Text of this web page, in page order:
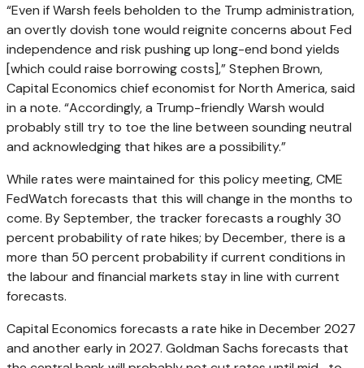
“Even if Warsh feels beholden to the Trump administration,
an overtly dovish tone would reignite concerns about Fed
independence and risk pushing up long-end bond yields
[which could raise borrowing costs],” Stephen Brown,
Capital Economics chief economist for North America, said
in a note. “Accordingly, a Trump-friendly Warsh would
probably still try to toe the line between sounding neutral
and acknowledging that hikes are a possibility.”
While rates were maintained for this policy meeting, CME
FedWatch forecasts that this will change in the months to
come. By September, the tracker forecasts a roughly 30
percent probability of rate hikes; by December, there is a
more than 50 percent probability if current conditions in
the labour and financial markets stay in line with current
forecasts.
Capital Economics forecasts a rate hike in December 2027
and another early in 2027. Goldman Sachs forecasts that